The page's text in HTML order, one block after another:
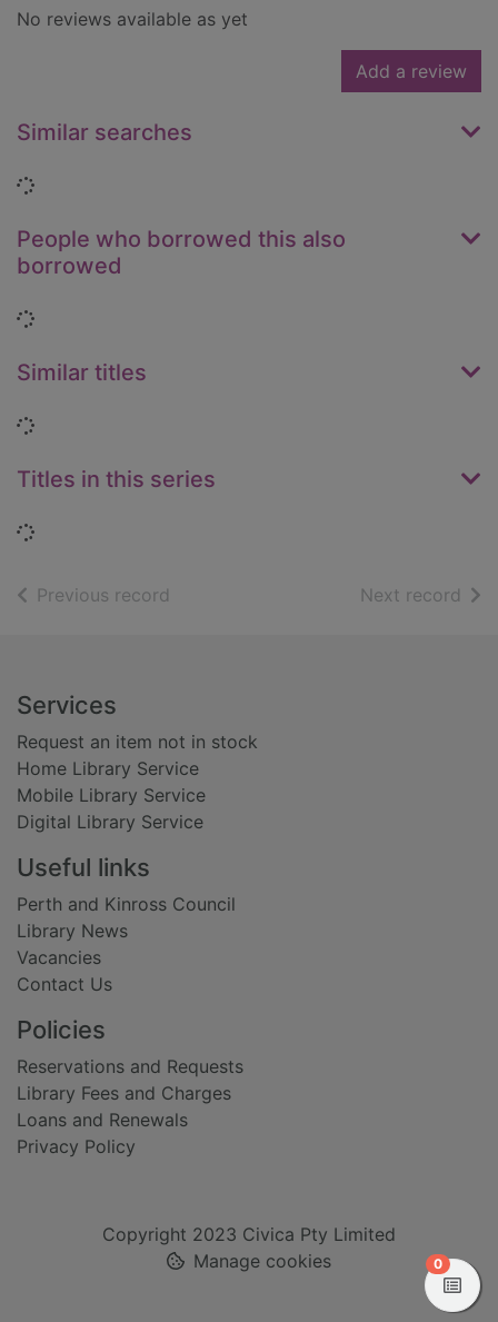
No reviews available as yet
Add a review
Similar searches
Loading...
People who borrowed this also
borrowed
Loading...
Similar titles
Loading...
Titles in this series
Loading...
Previous record Next record of
Footer
Services
Request an item not in stock
Home Library Service
Mobile Library Service
Digital Library Service
Useful links
Perth and Kinross Council
Library News
Vacancies
Contact Us
Policies
Reservations and Requests
Library Fees and Charges
Loans and Renewals
Privacy Policy
Copyright 2023 Civica Pty Limited
Manage cookies
0items in